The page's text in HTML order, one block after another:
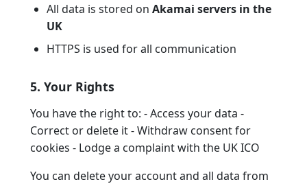
All data is stored on Akamai servers in the
UK
HTTPS is used for all communication
5. Your Rights
You have the right to: - Access your data -
Correct or delete it - Withdraw consent for
cookies - Lodge a complaint with the UK ICO
You can delete your account and all data from